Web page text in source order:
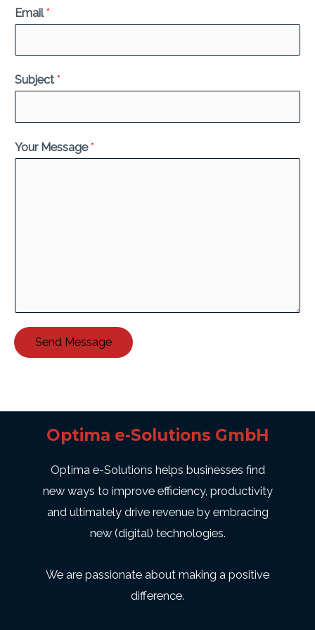
Email*
Subject *
Your Message*
Send Message
Optima e-Solutions GmbH
Optima e-Solutions helps businesses find
new ways to improve efficiency, productivity
and ultimately drive revenue by embracing
new (digital) technologies.
We are passionate about making a positive
difference.